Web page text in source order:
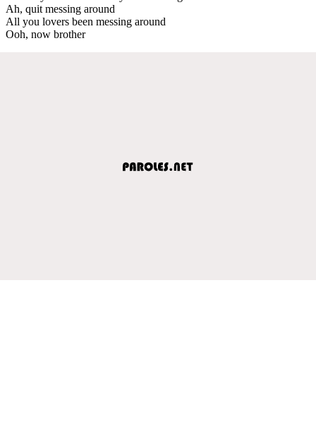
Ah, quit messing around
All you lovers been messing around
Ooh, now brother